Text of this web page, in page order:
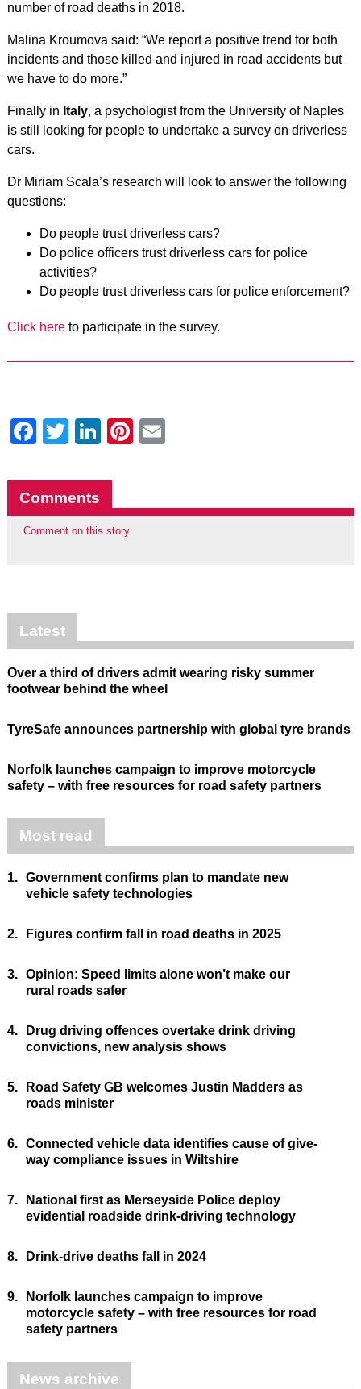
number of road deaths in 2018.
Malina Kroumova said: “We report a positive trend for both
incidents and those killed and injured in road accidents but
we have to do more.”
Finally in Italy, a psychologist from the University of Naples
is still looking for people to undertake a survey on driverless
cars.
Dr Miriam Scala’s research will look to answer the following
questions:
Do people trust driverless cars?
Do police officers trust driverless cars for police
activities?
Do people trust driverless cars for police enforcement?
Click hereto participate in the survey.
Facebook
Twitter
LinkedIn
Pinterest
Comments
Comment on this story
Latest
Over a third of drivers admit wearing risky summer
footwear behind the wheel
TyreSafe announces partnership with global tyre brands
Norfolk launches campaign to improve motorcycle
safety – with free resources for road safety partners
Most read
1. Government confirms plan to mandate new
vehicle safety technologies
2. Figures confirm fall in road deaths in 2025
3. Opinion: Speed limits alone won’t make our
rural roads safer
4.
Drug driving offences overtake drink driving
convictions, new analysis shows
5.
Road Safety GB welcomes Justin Madders as
roads minister
6. Connected vehicle data identifies cause of give-
way compliance issues in Wiltshire
7.
National first as Merseyside Police deploy
evidential roadside drink-driving technology
8. Drink-drive deaths fall in 2024
9.
Norfolk launches campaign to improve
motorcycle safety – with free resources for road
safety partners
News archive